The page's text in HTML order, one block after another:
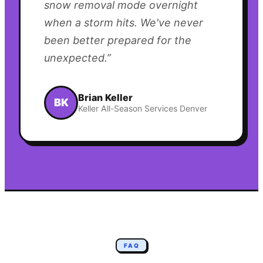
snow removal mode overnight
when a storm hits. We've never
been better prepared for the
unexpected.”
BK Brian Keller
Keller All-Season Services Denver
FAQ